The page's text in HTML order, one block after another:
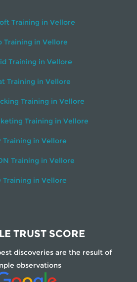
Training in Vellore
Training in Vellore
Training in Vellore
Training in Vellore
Training in Vellore
Training in Vellore
Training in Vellore
Training in Vellore
Training in Vellore
TRUST SCORE
discoveries are the result of
observations